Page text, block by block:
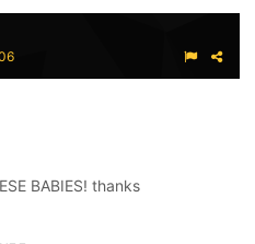
BABIES! thanks